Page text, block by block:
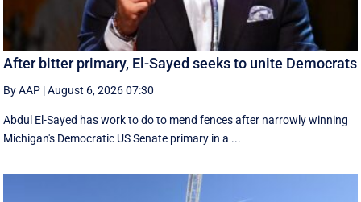
After bitter primary, El-Sayed seeks to unite Democrats
By AAP |August 6, 2026 07:30
Abdul El-Sayed has work to do to mend fences after narrowly winning
Michigan's Democratic US Senate primary in a ...